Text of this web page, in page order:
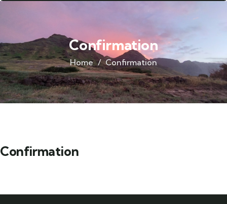
Confirmation
Home Confirmation
Confirmation